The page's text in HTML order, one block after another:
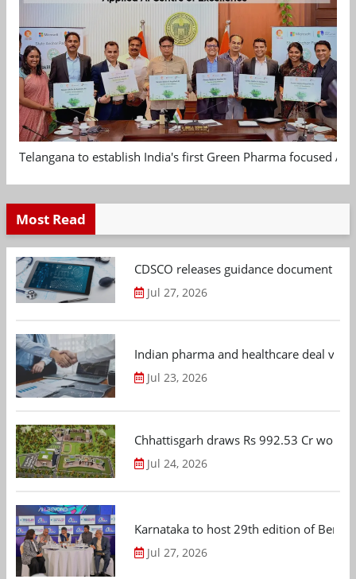
Telangana to establish India's first Green Pharma focused
Most Read
CDSCO releases guidance document
Jul 27, 2026
Indian pharma and healthcare deal
Jul 23, 2026
Chhattisgarh draws Rs 992.53 Cr
Jul 24, 2026
Karnataka to host 29th edition of
Jul 27, 2026